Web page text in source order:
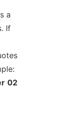
a
If
02